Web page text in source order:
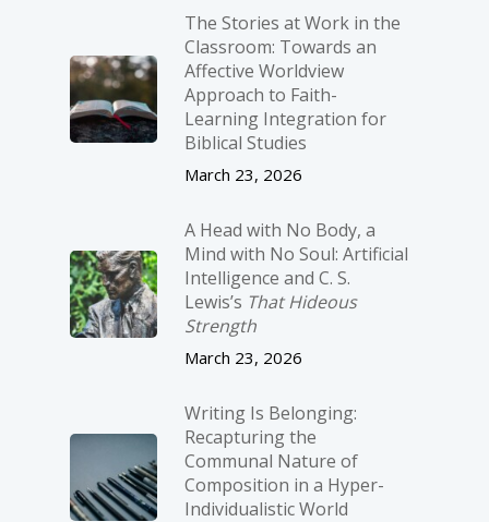
The Stories at Work in the
Classroom: Towards an
Affective Worldview
Approach to Faith-
Learning Integration for
Biblical Studies
March 23, 2026
A Head with No Body, a
Mind with No Soul: Artificial
Intelligence and C. S.
Lewis’s That Hideous
Strength
March 23, 2026
Writing Is Belonging:
Recapturing the
Communal Nature of
Composition in a Hyper-
Individualistic World